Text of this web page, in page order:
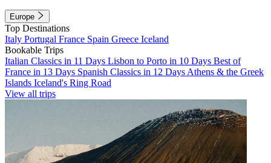
Europe
Top Destinations
Italy Portugal France Spain Greece Iceland
Bookable Trips
Italian Classics in 11 Days Lisbon to Porto in 10 Days Best of
France in 13 Days Spanish Classics in 12 Days Athens & the Greek
Islands Iceland's Ring Road
View all trips